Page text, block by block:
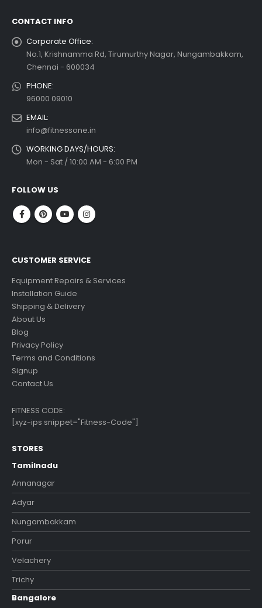
CONTACT INFO
Corporate Office:
No.1, Krishnamma Rd, Tirumurthy Nagar, Nungambakkam,
Chennai - 600034
PHONE:
96000 09010
EMAIL:
info@fitnessone.in
WORKING DAYS/HOURS:
Mon - Sat / 10:00 AM - 6:00 PM
FOLLOW US
CUSTOMER SERVICE
Equipment Repairs & Services
Installation Guide
Shipping & Delivery
About Us
Blog
Privacy Policy
Terms and Conditions
Signup
Contact Us
FITNESS CODE:
[xyz-ips snippet="Fitness-Code"]
STORES
Tamilnadu
Annanagar
Adyar
Nungambakkam
Porur
Velachery
Trichy
Bangalore